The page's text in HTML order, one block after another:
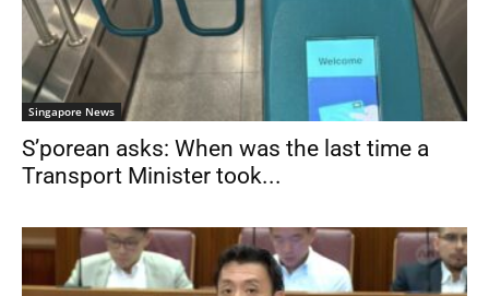
Singapore News
S’porean asks: When was the last time a
Transport Minister took...